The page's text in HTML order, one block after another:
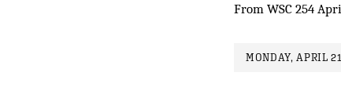
From WSC 254
MONDAY, APRIL